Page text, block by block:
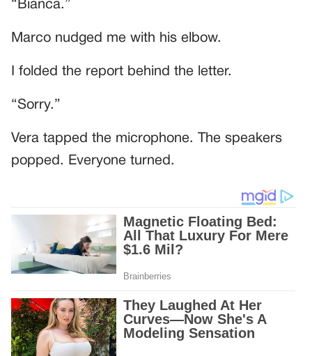
“Bianca.”
Marco nudged me with his elbow.
I folded the report behind the letter.
“Sorry.”
Vera tapped the microphone. The speakers
popped. Everyone turned.